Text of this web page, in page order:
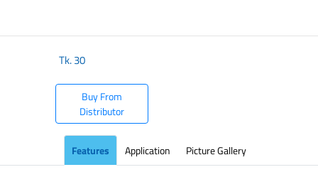
Tk.30
Buy From
Distributor
Features Application Picture Gallery